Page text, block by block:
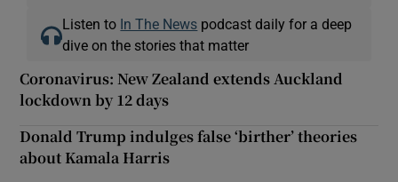
Listen to In The News podcast daily for a deep
dive on the stories that matter
Coronavirus: New Zealand extends Auckland
lockdown by 12 days
Donald Trump indulges false ‘birther’ theories
about Kamala Harris